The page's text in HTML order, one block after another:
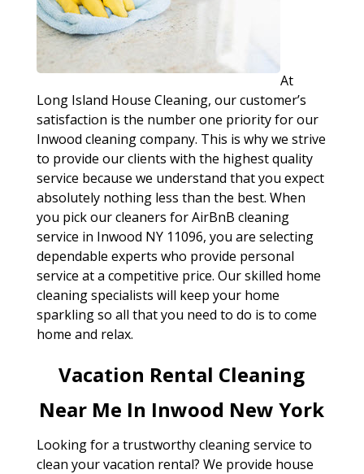
At
Long Island House Cleaning, our customer’s
satisfaction is the number one priority for our
Inwood cleaning company. This is why we strive
to provide our clients with the highest quality
service because we understand that you expect
absolutely nothing less than the best. When
you pick our cleaners for AirBnB cleaning
service in Inwood NY 11096, you are selecting
dependable experts who provide personal
service at a competitive price. Our skilled home
cleaning specialists will keep your home
sparkling so all that you need to do is to come
home and relax.
Vacation Rental Cleaning
Near Me In Inwood New York
Looking for a trustworthy cleaning service to
clean your vacation rental? We provide house